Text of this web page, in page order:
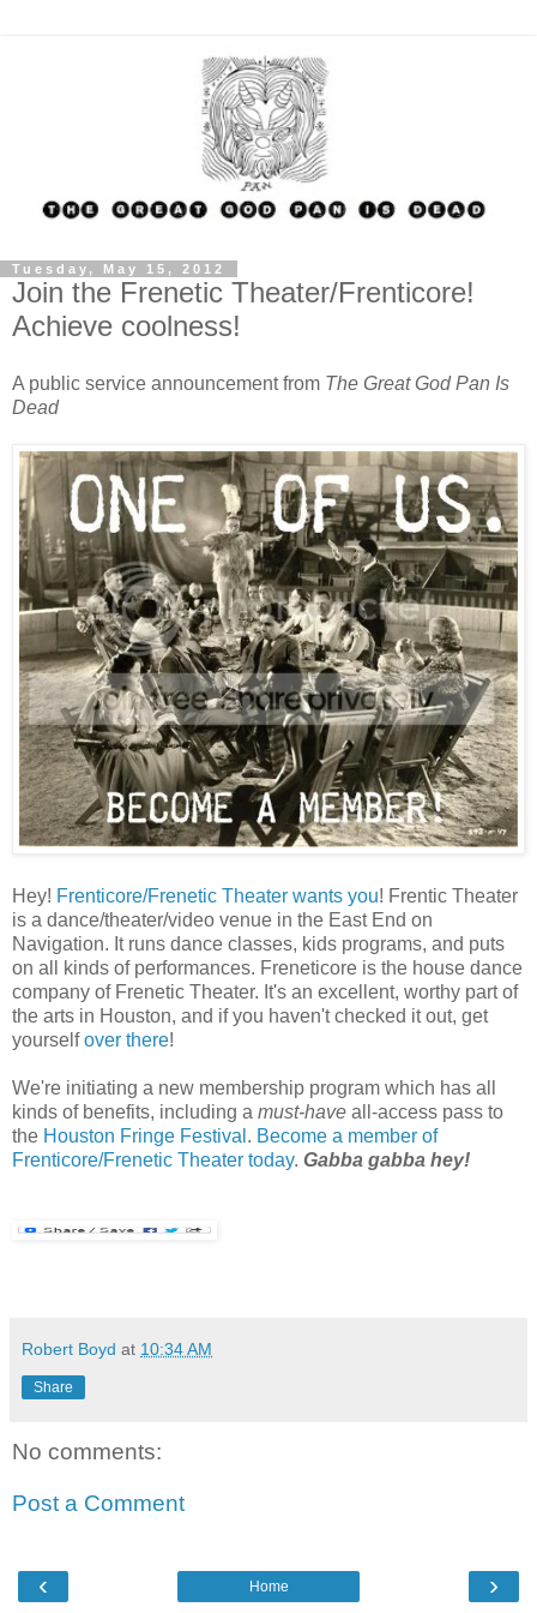
Tuesday, May 15, 2012
Join the Frenetic Theater/Frenticore!
Achieve coolness!
A public service announcement from The Great God Pan Is
Dead
Hey! Frenticore/Frenetic Theater wants you! Frentic Theater
is a dance/theater/video venue in the East End on
Navigation. It runs dance classes, kids programs, and puts
on all kinds of performances. Freneticore is the house dance
company of Frenetic Theater. It's an excellent, worthy part of
the arts in Houston, and if you haven't checked it out, get
yourselfover there!
We're initiating a new membership program which has all
kinds of benefits, including a must-have all-access pass to
the Houston Fringe Festival . Become a member of
Frenticore/Frenetic Theater today. Gabba gabba hey!
Robert Boyd at 10:34 AM
Share
No comments:
Post a Comment
‹ ›
Home